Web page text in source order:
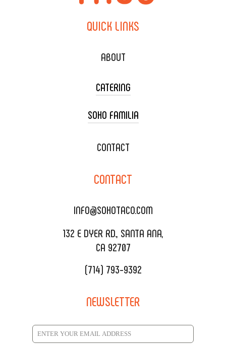
QUICK LINKS
ABOUT
CATERING
TACO CART CATERING
WEDDING CATERING
DELIVERY & TO GO
CATERING MENU
REQUEST QUOTE
SOHO FAMILIA
XOXOPOP
SALA EVENT SPACE
CONTACT
CONTACT
INFO@SOHOTACO.COM
132 E DYER RD., SANTA ANA,
CA 92707
(714) 793-9392
NEWSLETTER